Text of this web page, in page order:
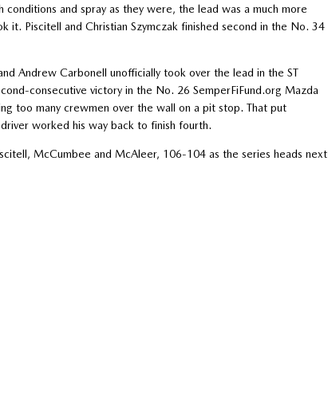
and spray as they were, the lead was a much more
Piscitell and Christian Szymczak finished second in the No. 34
Andrew Carbonell unofficially took over the lead in the ST
consecutive victory in the No. 26 SemperFiFund.org Mazda
too many crewmen over the wall on a pit stop. That put
worked his way back to finish fourth.
McCumbee and McAleer, 106-104 as the series heads next